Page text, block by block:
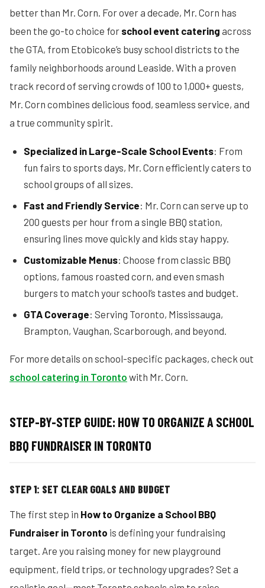
better than Mr. Corn. For over a decade, Mr. Corn has
been the go-to choice for school event catering across
the GTA, from Etobicoke’s busy school districts to the
family neighborhoods around Leaside. With a proven
track record of serving crowds of 100 to 1,000+ guests,
Mr. Corn combines delicious food, seamless service, and
a true community spirit.
Specialized in Large-Scale School Events: From
fun fairs to sports days, Mr. Corn efficiently caters to
school groups of all sizes.
Fast and Friendly Service: Mr. Corn can serve up to
200 guests per hour from a single BBQ station,
ensuring lines move quickly and kids stay happy.
Customizable Menus: Choose from classic BBQ
options, famous roasted corn, and even smash
burgers to match your school’s tastes and budget.
GTA Coverage: Serving Toronto, Mississauga,
Brampton, Vaughan, Scarborough, and beyond.
For more details on school-specific packages, check out
school catering in Toronto with Mr. Corn.
STEP-BY-STEP GUIDE: HOW TO ORGANIZE A SCHOOL
BBQ FUNDRAISER IN TORONTO
STEP 1: SET CLEAR GOALS AND BUDGET
The first step in How to Organize a School BBQ
Fundraiser in Toronto is defining your fundraising
target. Are you raising money for new playground
equipment, field trips, or technology upgrades? Set a